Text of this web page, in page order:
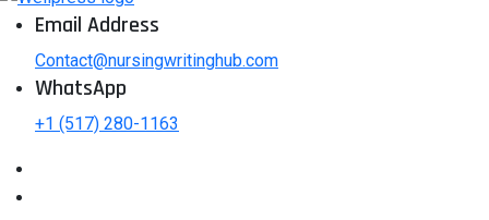
Email Address
Contact@nursingwritinghub.com
WhatsApp
+1 (517) 280-1163